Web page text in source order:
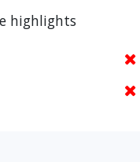
highlights